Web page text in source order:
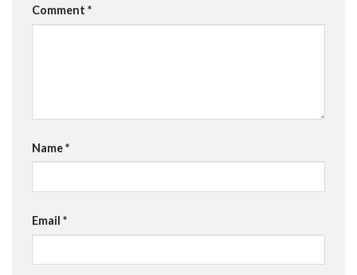
Comment *
Name*
Email *